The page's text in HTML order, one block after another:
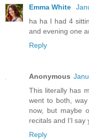
Emma White
ha ha I had 4
and evening one
Reply
Anonymous
This literally has
went to both,
now, but maybe
recitals and I'l say
Reply